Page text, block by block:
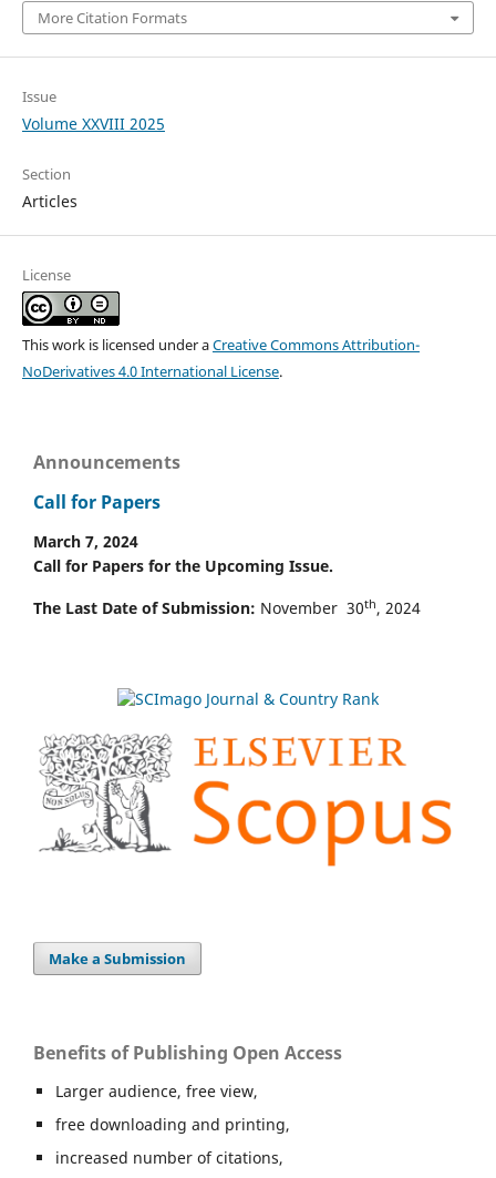
More Citation Formats
Issue
Volume XXVIII 2025
Section
Articles
License
This work is licensed under aCreative Commons Attribution-
NoDerivatives 4.0 International License.
Announcements
Call for Papers
March 7, 2024
Call for Papers for the Upcoming Issue.
The Last Date of Submission: November 30th, 2024
Make a Submission
Benefits of Publishing Open Access
Larger audience, free view,
free downloading and printing,
increased number of citations,